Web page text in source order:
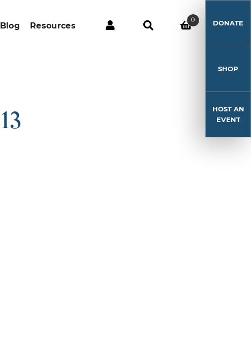
Blog Resources
0 DONATE
SHOP
HOST AN
EVENT